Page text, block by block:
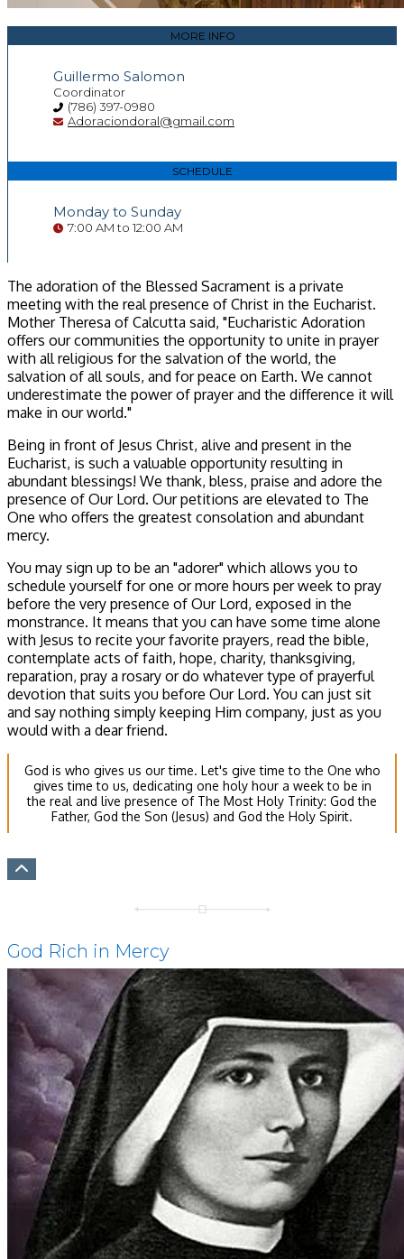
MORE INFO
Guillermo Salomon
Coordinator
(786) 397-0980
Adoraciondoral@gmail.com
SCHEDULE
Monday to Sunday
7:00 AM to 12:00 AM
The adoration of the Blessed Sacrament is a private
meeting with the real presence of Christ in the Eucharist.
Mother Theresa of Calcutta said, "Eucharistic Adoration
offers our communities the opportunity to unite in prayer
with all religious for the salvation of the world, the
salvation of all souls, and for peace on Earth. We cannot
underestimate the power of prayer and the difference it will
make in our world."
Being in front of Jesus Christ, alive and present in the
Eucharist, is such a valuable opportunity resulting in
abundant blessings! We thank, bless, praise and adore the
presence of Our Lord. Our petitions are elevated to The
One who offers the greatest consolation and abundant
mercy.
You may sign up to be an "adorer" which allows you to
schedule yourself for one or more hours per week to pray
before the very presence of Our Lord, exposed in the
monstrance. It means that you can have some time alone
with Jesus to recite your favorite prayers, read the bible,
contemplate acts of faith, hope, charity, thanksgiving,
reparation, pray a rosary or do whatever type of prayerful
devotion that suits you before Our Lord. You can just sit
and say nothing simply keeping Him company, just as you
would with a dear friend.
God is who gives us our time. Let's give time to the One who
gives time to us, dedicating one holy hour a week to be in
the real and live presence of The Most Holy Trinity: God the
Father, God the Son (Jesus) and God the Holy Spirit.
God Rich in Mercy